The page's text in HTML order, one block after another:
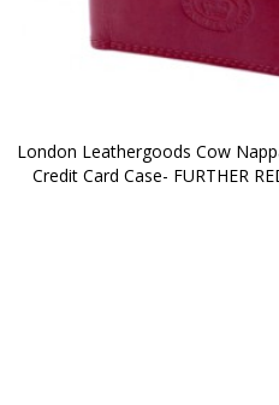
London Leathergoods Cow
Credit Card Case- FURTHER